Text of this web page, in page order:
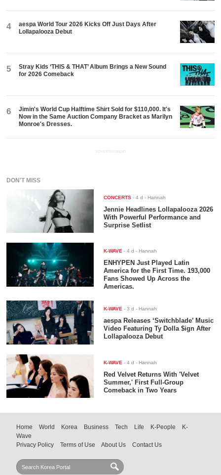
4
aespa World Tour 2026 Kicks Off Just Days After
Lollapalooza Debut
5
Stray Kids ‘THIS & THAT’ Album Brings a New Sound
for 2026 Comeback
6
Jimin's World Cup Halftime Shirt Sold for $110,000. It's
Now in the Same Auction Company Bracket as Marilyn
Monroe's Dresses.
ADVERTISEMENT
DON'T MISS
CONCERTS -4 d - Hannah
Jennie Headlines Lollapalooza 2026
With Powerful Performance and
Surprise Setlist
K-WAVE -4 d - Hannah
ENHYPEN Just Played Latin
America for the First Time. 193,000
Fans Showed Up Across the
Americas.
K-WAVE -3 d - Hannah
aespa Releases ‘Switchblade’ Music
Video Featuring Ty Dolla $ign After
Lollapalooza Debut
K-WAVE -4 d - Hannah
Red Velvet Returns With 'Velvet
Summer,' First Full-Group
Comeback in Two Years
Home World Korea Business Tech Life K-People
K-
Wave
Privacy Policy
Terms of Use About Us Contact Us